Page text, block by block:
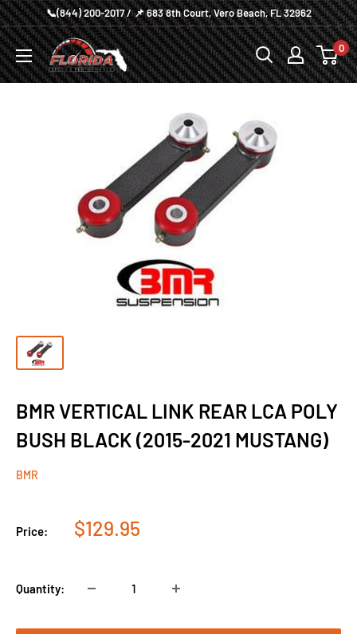
Skip
to
content
📞(844) 200-2017 / 📌 683 8th Court, Vero Beach, FL 32962
Florida
Speed
0
BMR VERTICAL LINK REAR LCA POLY
BUSH BLACK (2015-2021 MUSTANG)
BMR
Price:
Sale
$129.95
Quantity: